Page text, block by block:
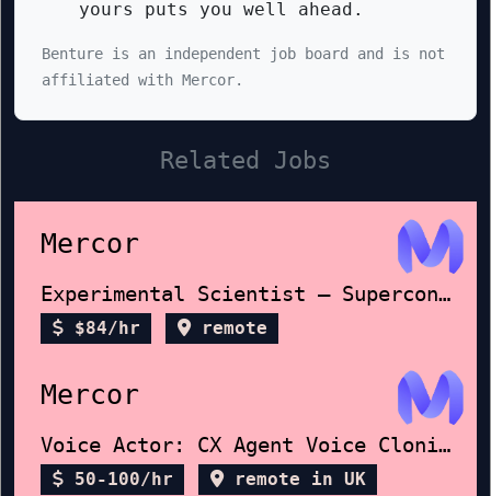
yours puts you well ahead.
Benture is an independent job board and is not
affiliated with Mercor.
Related Jobs
Mercor
Experimental Scientist – Superconductors
$84/hr remote
Mercor
Voice Actor: CX Agent Voice Cloning
50-100/hr remote in UK